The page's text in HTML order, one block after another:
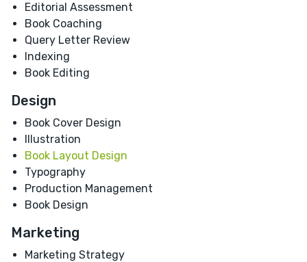
Editorial Assessment
Book Coaching
Query Letter Review
Indexing
Book Editing
Design
Book Cover Design
Illustration
Book Layout Design
Typography
Production Management
Book Design
Marketing
Marketing Strategy